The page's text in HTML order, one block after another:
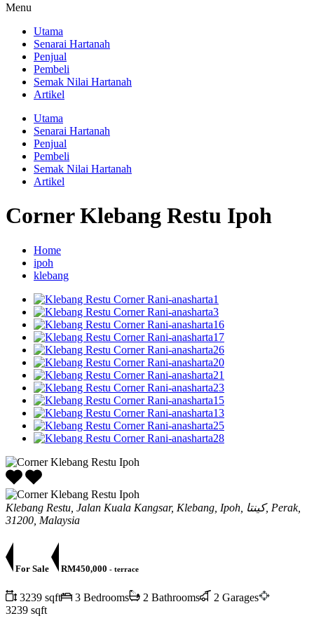
Menu
Utama
Senarai Hartanah
Penjual
Pembeli
Semak Nilai Hartanah
Artikel
Utama
Senarai Hartanah
Penjual
Pembeli
Semak Nilai Hartanah
Artikel
Corner Klebang Restu Ipoh
Home
ipoh
klebang
Klebang Restu, Jalan Kuala Kangsar, Klebang, Ipoh, كينتا, Perak,
31200, Malaysia
For Sale RM450,000 - terrace
3239 sqft 3 Bedrooms 2 Bathrooms
2 Garages
3239 sqft